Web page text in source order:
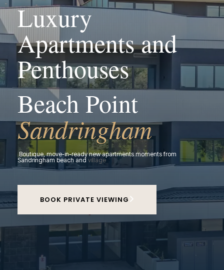
Luxury
Apartments and
Penthouses
Beach Point
Sandringham
Boutique, move-in-ready new apartments moments from
Sandringham beach and village
BOOK PRIVATE VIEWING